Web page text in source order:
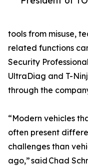
tools from misuse,
related functions
Security
UltraDiag and T-
through the
“Modern vehicles
often present
challenges than
ago,” said Chad